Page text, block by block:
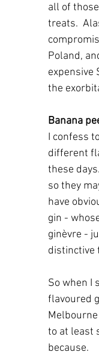
all of
treats.
Poland,
expensive
the
Banana
I confess
different
these
so they
have
gin -
ginèvre -
distinctive
So when I
flavoured
to at least
because.